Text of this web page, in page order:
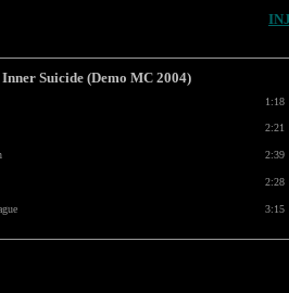
Inner Suicide (Demo MC 2004)
1:18
2:21
2:39
2:28
3:15